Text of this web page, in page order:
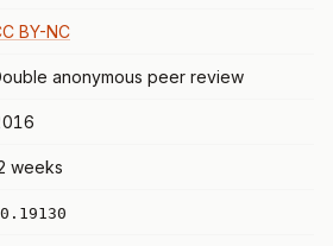
BY-NC
anonymous peer review
weeks